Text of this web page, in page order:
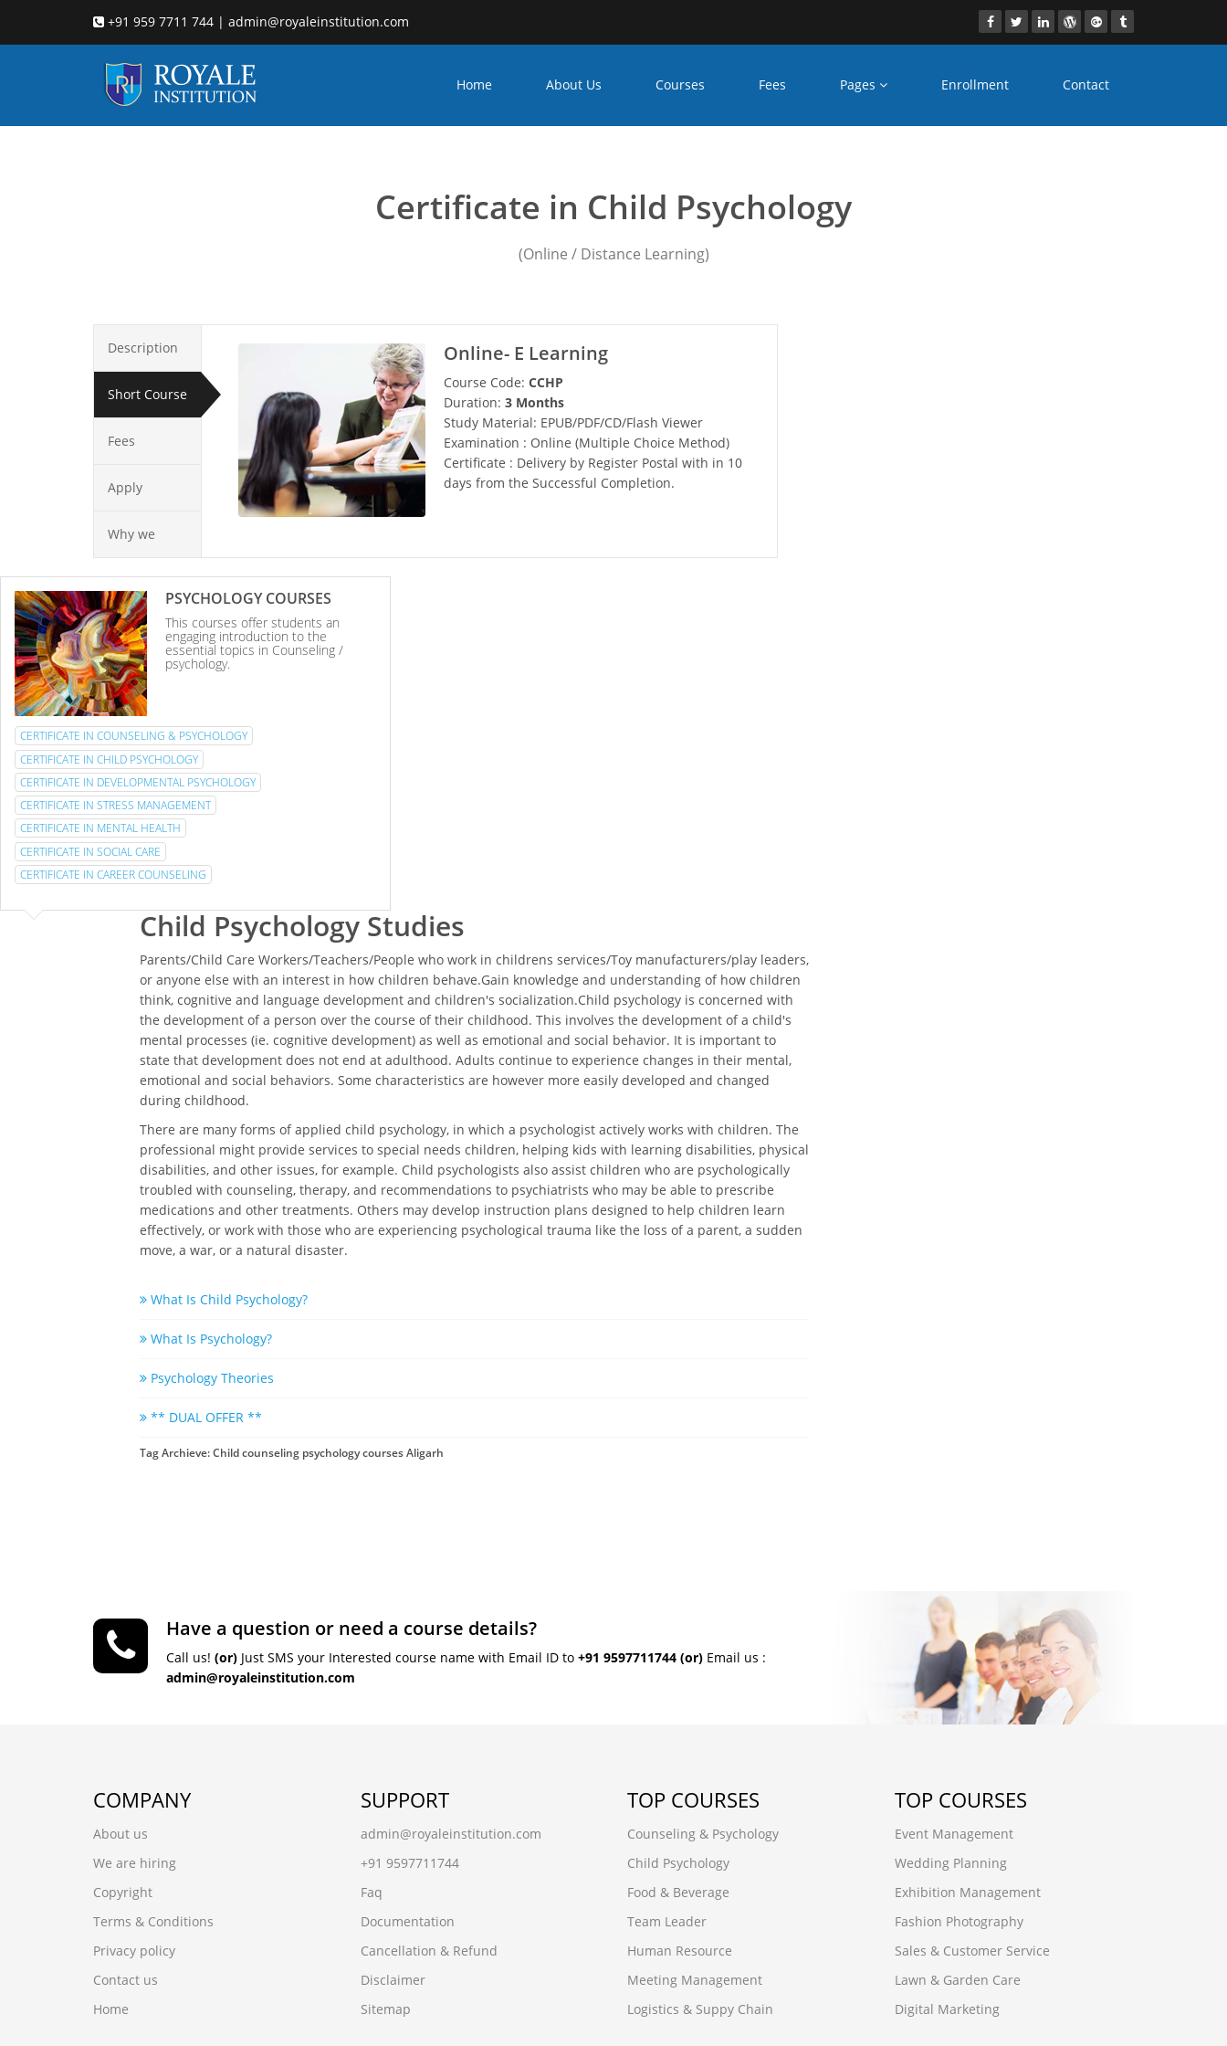
+91 959 7711 744 | admin@royaleinstitution.com
Home About Us Courses Fees Pages Enrollment Contact
Certificate in Child Psychology
(Online / Distance Learning)
Description
Short Course
Fees
Apply
Why we
Online- E Learning
Course Code: CCHP
Duration: 3 Months
Study Material: EPUB/PDF/CD/Flash Viewer
Examination : Online (Multiple Choice Method)
Certificate : Delivery by Register Postal with in 10
days from the Successful Completion.
PSYCHOLOGY COURSES
This courses offer students an
engaging introduction to the
essential topics in Counseling /
psychology.
CERTIFICATE IN COUNSELING & PSYCHOLOGY
CERTIFICATE IN CHILD PSYCHOLOGY
CERTIFICATE IN DEVELOPMENTAL PSYCHOLOGY
CERTIFICATE IN STRESS MANAGEMENT
CERTIFICATE IN MENTAL HEALTH
CERTIFICATE IN SOCIAL CARE
CERTIFICATE IN CAREER COUNSELING
Child Psychology Studies
Parents/Child Care Workers/Teachers/People who work in childrens services/Toy manufacturers/play leaders,
or anyone else with an interest in how children behave.Gain knowledge and understanding of how children
think, cognitive and language development and children's socialization.Child psychology is concerned with
the development of a person over the course of their childhood. This involves the development of a child's
mental processes (ie. cognitive development) as well as emotional and social behavior. It is important to
state that development does not end at adulthood. Adults continue to experience changes in their mental,
emotional and social behaviors. Some characteristics are however more easily developed and changed
during childhood.
There are many forms of applied child psychology, in which a psychologist actively works with children. The
professional might provide services to special needs children, helping kids with learning disabilities, physical
disabilities, and other issues, for example. Child psychologists also assist children who are psychologically
troubled with counseling, therapy, and recommendations to psychiatrists who may be able to prescribe
medications and other treatments. Others may develop instruction plans designed to help children learn
effectively, or work with those who are experiencing psychological trauma like the loss of a parent, a sudden
move, a war, or a natural disaster.
What Is Child Psychology?
What Is Psychology?
Psychology Theories
** DUAL OFFER **
Tag Archieve: Child counseling psychology courses Aligarh
Have a question or need a course details?
Call us! (or) Just SMS your Interested course name with Email ID to +91 9597711744 (or) Email us :
admin@royaleinstitution.com
COMPANY
About us
We are hiring
Copyright
Terms & Conditions
Privacy policy
Contact us
Home
SUPPORT
admin@royaleinstitution.com
+91 9597711744
Faq
Documentation
Cancellation & Refund
Disclaimer
Sitemap
TOP COURSES
Counseling & Psychology
Child Psychology
Food & Beverage
Team Leader
Human Resource
Meeting Management
Logistics & Suppy Chain
TOP COURSES
Event Management
Wedding Planning
Exhibition Management
Fashion Photography
Sales & Customer Service
Lawn & Garden Care
Digital Marketing